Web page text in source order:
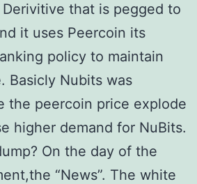
Derivitive that is pegged to
it uses Peercoin its
policy to maintain
Basicly Nubits was
the peercoin price explode
higher demand for NuBits.
On the day of the
“News”. The white